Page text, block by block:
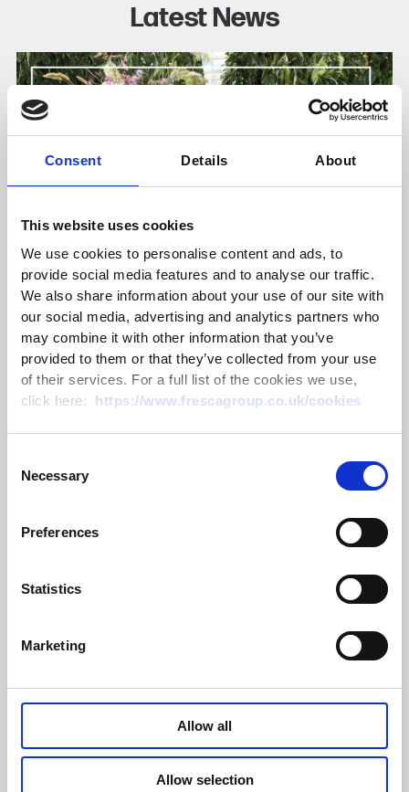
Consent Details About
This website uses cookies
We use cookies to personalise content and ads, to
provide social media features and to analyse our traffic.
We also share information about your use of our site with
our social media, advertising and analytics partners who
may combine it with other information that you’ve
provided to them or that they’ve collected from your use
of their services. For a full list of the cookies we use,
click here: https://www.frescagroup.co.uk/cookies
Selection
Necessary
Preferences
Statistics
Marketing
Allow all
Allow selection
Latest News
CLA Emsden Award 2026 – Passing
on the trophy
Read more